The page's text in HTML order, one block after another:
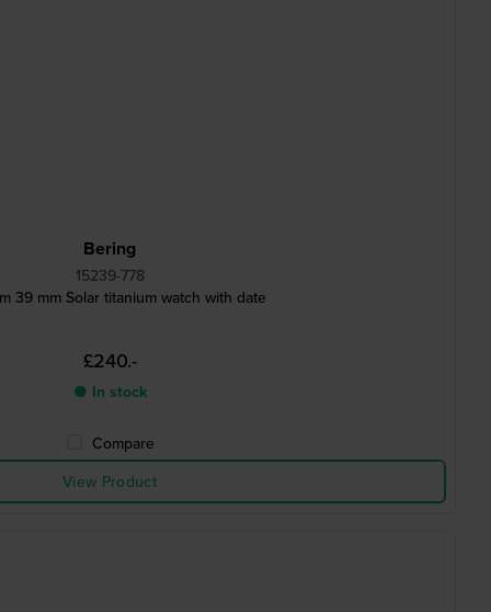
Bering
15239-778
39 mm Solar titanium watch with date
£240.-
● In stock
Compare
View Product